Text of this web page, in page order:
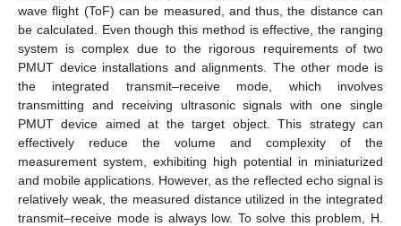
wave flight (ToF) can be measured, and thus, the distance can
be calculated. Even though this method is effective, the ranging
system is complex due to the rigorous requirements of two
PMUT device installations and alignments. The other mode is
the integrated transmit–receive mode, which involves
transmitting and receiving ultrasonic signals with one single
PMUT device aimed at the target object. This strategy can
effectively reduce the volume and complexity of the
measurement system, exhibiting high potential in miniaturized
and mobile applications. However, as the reflected echo signal is
relatively weak, the measured distance utilized in the integrated
transmit–receive mode is always low. To solve this problem, H.